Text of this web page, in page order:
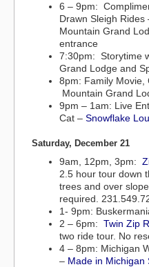
6 – 9pm:
Drawn Sleigh
Mountain Grand
entrance
7:30pm: Storytime
Grand Lodge and
8pm: Family Movie,
Mountain Grand
9pm – 1am: Live
Cat – Snowflake
Saturday, December 21
9am, 12pm, 3pm:
2.5 hour tour down
trees and over
required.
1- 9pm:
2 – 6pm: Twin Zip
two ride tour. No
4 – 8pm: Michigan
– Made in Michigan